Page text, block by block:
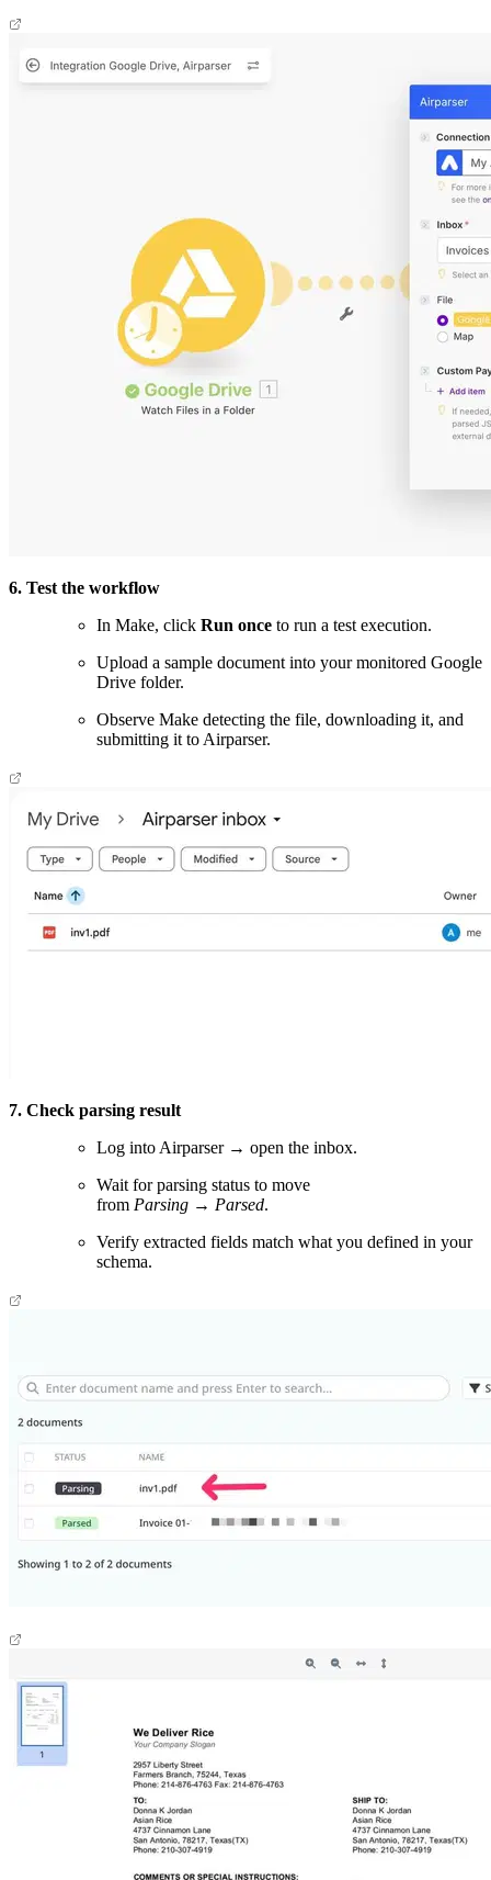
6. Test the workflow
In Make, click Run once to run a test execution.
Upload a sample document into your monitored Google
Drive folder.
Observe Make detecting the file, downloading it, and
submitting it to Airparser.
7. Check parsing result
Log into Airparser → open the inbox.
Wait for parsing status to move
from Parsing → Parsed.
Verify extracted fields match what you defined in your
schema.